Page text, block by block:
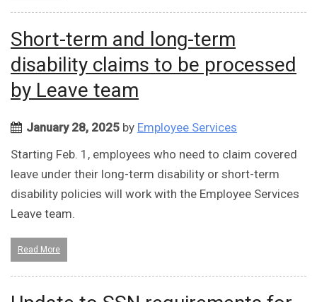
Short-term and long-term
disability claims to be processed
by Leave team
January 28, 2025 by Employee Services
Starting Feb. 1, employees who need to claim covered
leave under their long-term disability or short-term
disability policies will work with the Employee Services
Leave team.
Read More